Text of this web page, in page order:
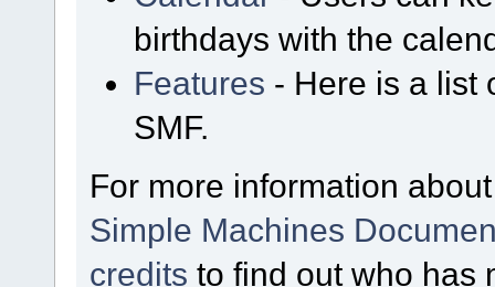
birthdays with the
Features - Here is a list
SMF.
For more information
Simple Machines
credits to find out who has